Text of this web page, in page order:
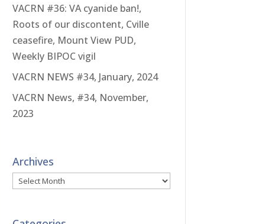
VACRN #36: VA cyanide ban!,
Roots of our discontent, Cville
ceasefire, Mount View PUD,
Weekly BIPOC vigil
VACRN NEWS #34, January, 2024
VACRN News, #34, November,
2023
Archives
Archives